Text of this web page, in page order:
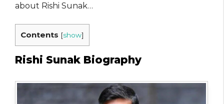
about Rishi Sunak…
Contents [show]
Rishi Sunak Biography